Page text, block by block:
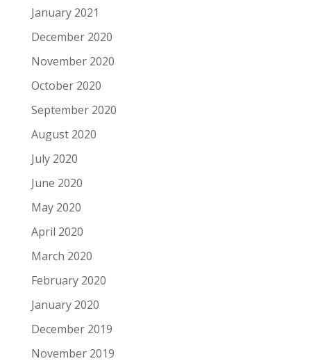
January 2021
December 2020
November 2020
October 2020
September 2020
August 2020
July 2020
June 2020
May 2020
April 2020
March 2020
February 2020
January 2020
December 2019
November 2019